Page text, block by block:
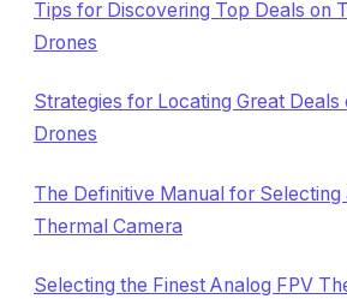
Tips for Discovering Top Deals on
Drones
Strategies for Locating Great Deals
Drones
The Definitive Manual for Selecting
Thermal Camera
Selecting the Finest Analog FPV